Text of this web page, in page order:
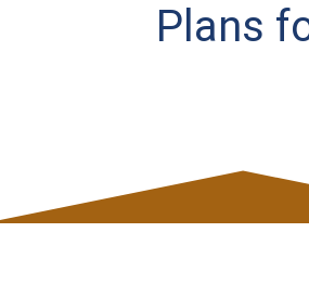
Plans